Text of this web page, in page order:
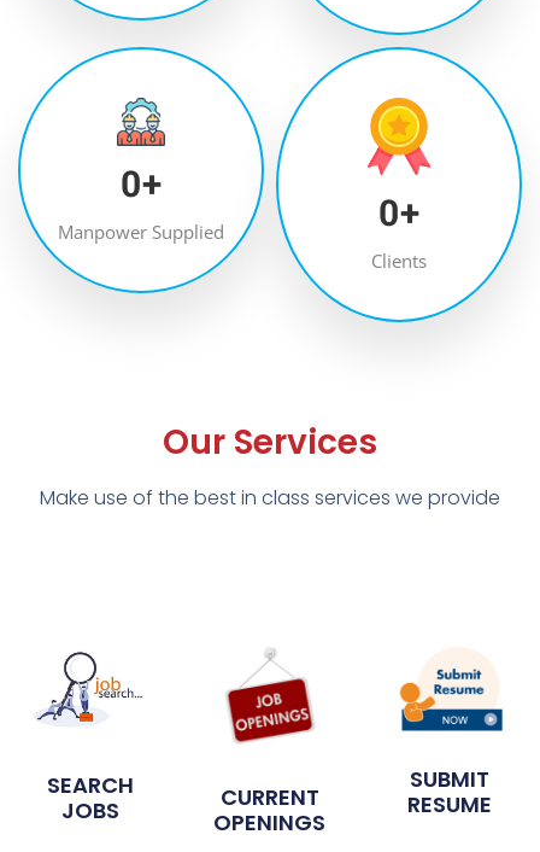
0+
Manpower Supplied 0+
Clients
Our Services
Make use of the best in class services we provide
SEARCH
JOBS
CURRENT
OPENINGS
SUBMIT
RESUME